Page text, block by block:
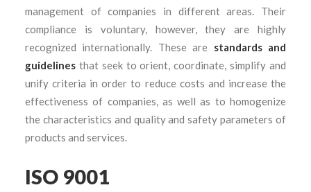
management of companies in different areas. Their
compliance is voluntary, however, they are highly
recognized internationally. These are standards and
guidelines that seek to orient, coordinate, simplify and
unify criteria in order to reduce costs and increase the
effectiveness of companies, as well as to homogenize
the characteristics and quality and safety parameters of
products and services.
ISO 9001